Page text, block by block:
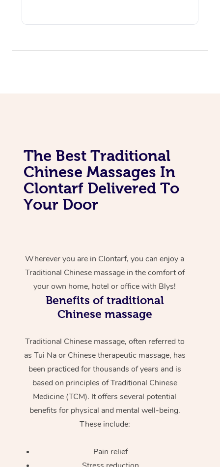
The Best Traditional
Chinese Massages In
Clontarf Delivered To
Your Door
Wherever you are in Clontarf, you can enjoy a
Traditional Chinese massage in the comfort of
your own home, hotel or office with Blys!
Benefits of traditional
Chinese massage
Traditional Chinese massage, often referred to
as Tui Na or Chinese therapeutic massage, has
been practiced for thousands of years and is
based on principles of Traditional Chinese
Medicine (TCM). It offers several potential
benefits for physical and mental well-being.
These include:
Pain relief